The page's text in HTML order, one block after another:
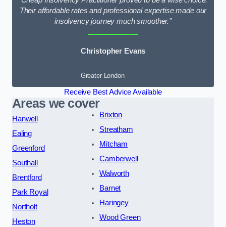
Their affordable rates and professional expertise made our
insolvency journey much smoother.”
Christopher Evans
Greater London
Receive Best Advice Available
Areas we cover
Hanwell
Ealing
Greenford
Southall
Brentford
Park Royal
Northolt
Heston
Brixton
Streatham
Mitcham
Camberwell
Walworth
Barnet
Haringey
Wood Green